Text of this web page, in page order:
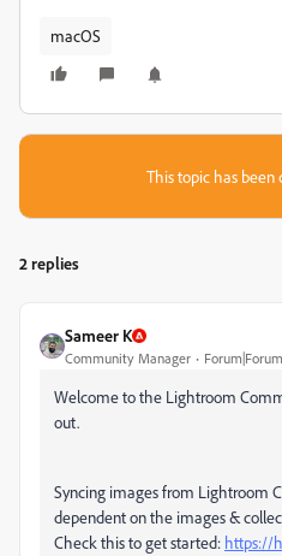
macOS
This topic has been
2 replies
Sameer K
Community Manager
Welcome to the Lightroom
out.
Syncing images from Lightroom
dependent on the images &
Check this to get started: https://